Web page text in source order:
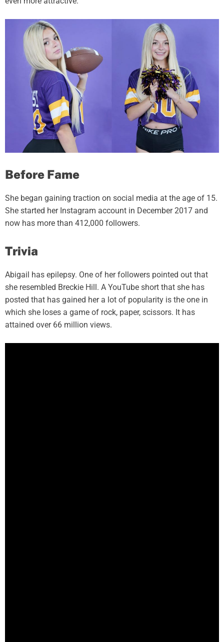
Before Fame
She began gaining traction on social media at the age of 15.
She started her Instagram account in December 2017 and
now has more than 412,000 followers.
Trivia
Abigail has epilepsy. One of her followers pointed out that
she resembled Breckie Hill. A YouTube short that she has
posted that has gained her a lot of popularity is the one in
which she loses a game of rock, paper, scissors. It has
attained over 66 million views.